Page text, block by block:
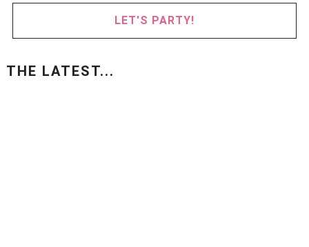
LET'S PARTY!
THE LATEST...